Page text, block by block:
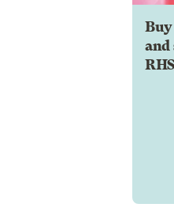
Buy
and
RHS